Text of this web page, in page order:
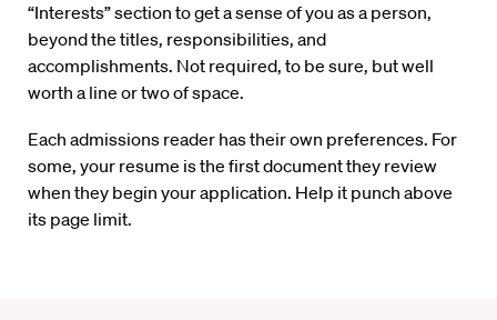
“Interests” section to get a sense of you as a person,
beyond the titles, responsibilities, and
accomplishments. Not required, to be sure, but well
worth a line or two of space.
Each admissions reader has their own preferences. For
some, your resume is the first document they review
when they begin your application. Help it punch above
its page limit.